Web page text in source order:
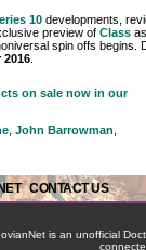
10 developments,
preview of Class
spin offs begins.
on sale now in our
John Barrowman
CONTACT US
is an unofficial